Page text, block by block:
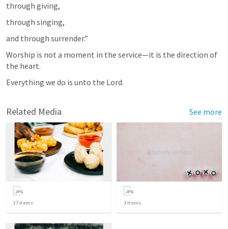
through giving,
through singing,
and through surrender.”
Worship is not a moment in the service—it is the direction of
the heart.
Everything we do is unto the Lord.
Related Media See more
17 items 3 items